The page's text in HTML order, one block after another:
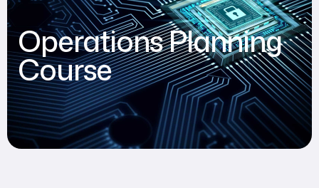
Operations Planning
Course